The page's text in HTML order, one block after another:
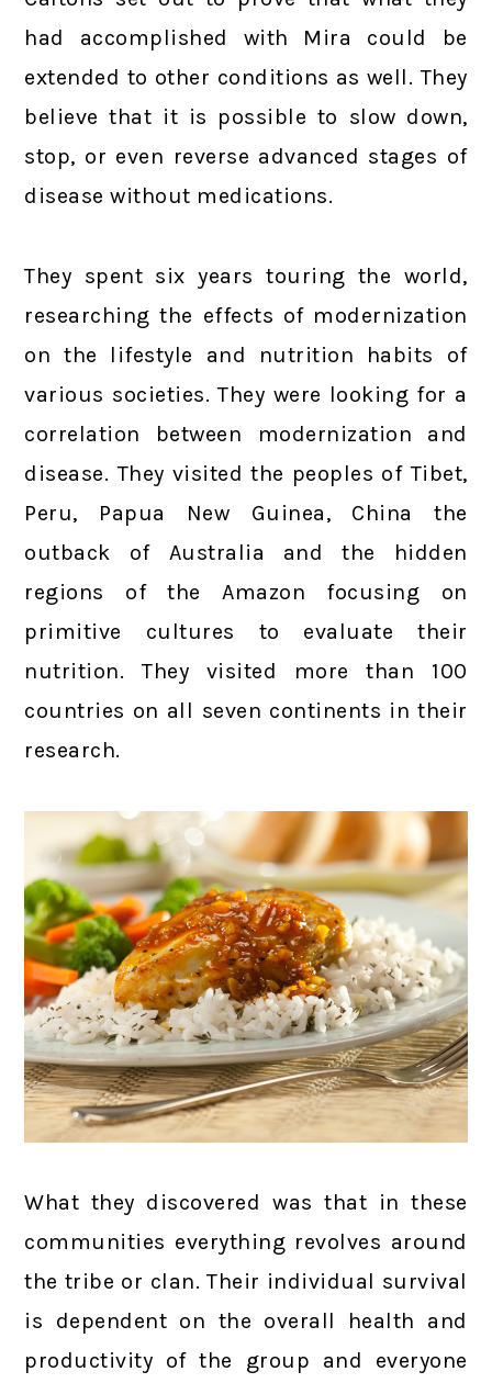
had accomplished with Mira could be
extended to other conditions as well. They
believe that it is possible to slow down,
stop, or even reverse advanced stages of
disease without medications.
They spent six years touring the world,
researching the effects of modernization
on the lifestyle and nutrition habits of
various societies. They were looking for a
correlation between modernization and
disease. They visited the peoples of Tibet,
Peru, Papua New Guinea, China the
outback of Australia and the hidden
regions of the Amazon focusing on
primitive cultures to evaluate their
nutrition. They visited more than 100
countries on all seven continents in their
research.
What they discovered was that in these
communities everything revolves around
the tribe or clan. Their individual survival
is dependent on the overall health and
productivity of the group and everyone